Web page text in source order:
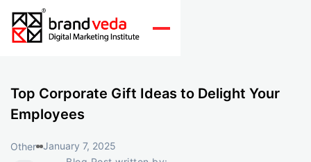
Top Corporate Gift Ideas to Delight Your
Employees
Other
January 7, 2025